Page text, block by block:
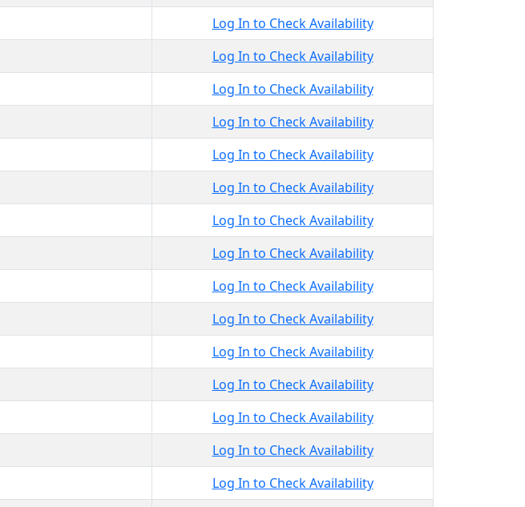
Log In to Check Availability
Log In to Check Availability
Log In to Check Availability
Log In to Check Availability
Log In to Check Availability
Log In to Check Availability
Log In to Check Availability
Log In to Check Availability
Log In to Check Availability
Log In to Check Availability
Log In to Check Availability
Log In to Check Availability
Log In to Check Availability
Log In to Check Availability
Log In to Check Availability